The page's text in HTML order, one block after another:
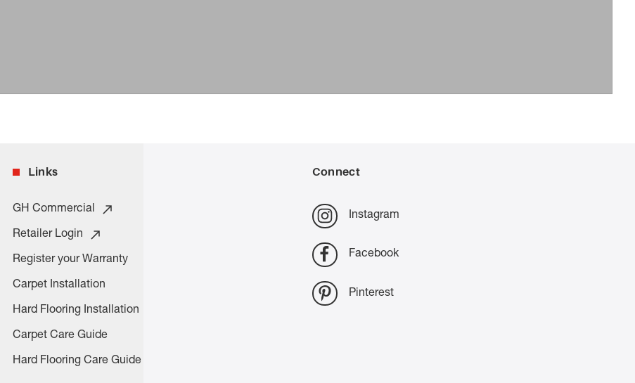
Links
GH Commercial
Retailer Login
Register your Warranty
Carpet Installation
Hard Flooring Installation
Carpet Care Guide
Hard Flooring Care Guide
Connect
Instagram
Facebook
Pinterest